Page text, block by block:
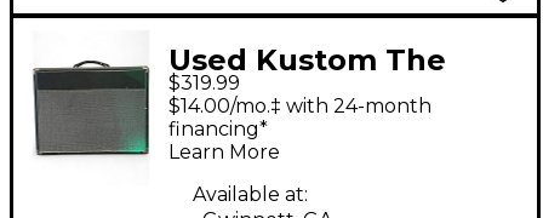
Used Kustom The
Defender 50W 1x12
Tube Guitar Combo
Amp
$319.99
$14.00/mo.‡ with 24-month
financing*
Learn More
Available at: